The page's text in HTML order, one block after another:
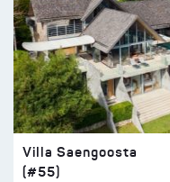
Villa Saengoosta
(#55)